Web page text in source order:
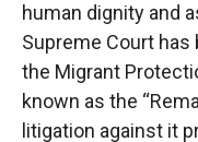
human dignity and
Supreme Court
the Migrant
known as the
litigation against it